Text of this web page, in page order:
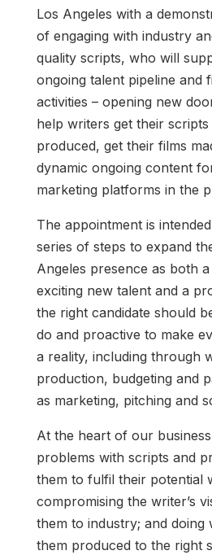
Los Angeles with a
of engaging with industry
quality scripts, who will
ongoing talent pipeline and
activities – opening new
help writers get their
produced, get their films
dynamic ongoing content
marketing platforms in the
The appointment is
series of steps to expand
Angeles presence as both
exciting new talent and a
the right candidate should
do and proactive to make
a reality, including through
production, budgeting and
as marketing, pitching and
At the heart of our
problems with scripts and
them to fulfil their potential
compromising the writer’s
them to industry; and doing
them produced to the right